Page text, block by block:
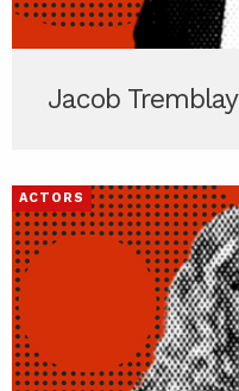
Jacob Tremblay
ACTORS